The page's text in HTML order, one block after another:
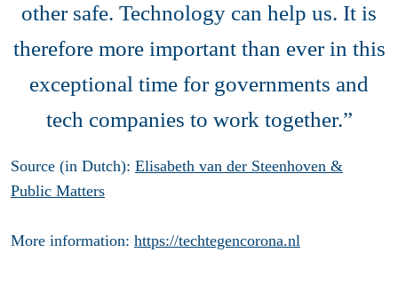
other safe. Technology can help us. It is
therefore more important than ever in this
exceptional time for governments and
tech companies to work together.”
Source (in Dutch): Elisabeth van der Steenhoven &
Public Matters
More information: https://techtegencorona.nl